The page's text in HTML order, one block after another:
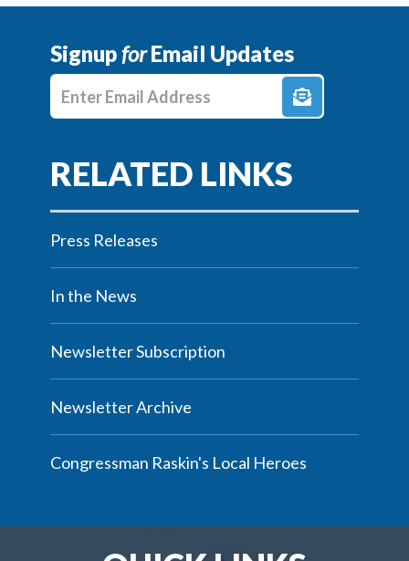
SignupforEmail Updates
Enter E-mail Address
Press Releases
In the News
Newsletter Subscription
Newsletter Archive
Congressman Raskin's Local Heroes